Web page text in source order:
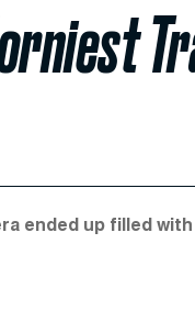
ended up filled